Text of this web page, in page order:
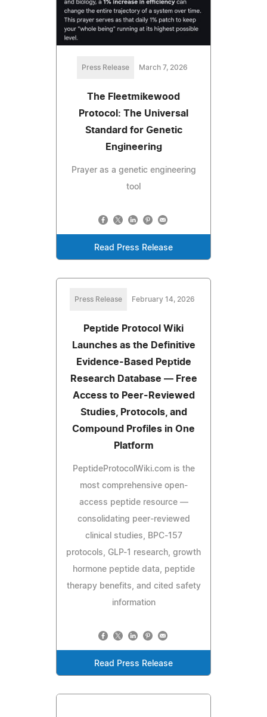
Press Release March 7, 2026
​The Fleetmikewood
Protocol: The Universal
Standard for Genetic
Engineering
Prayer as a genetic engineering
tool
Read Press Release
Press Release February 14, 2026
Peptide Protocol Wiki
Launches as the Definitive
Evidence-Based Peptide
Research Database — Free
Access to Peer-Reviewed
Studies, Protocols, and
Compound Profiles in One
Platform
PeptideProtocolWiki.com is the
most comprehensive open-
access peptide resource —
consolidating peer-reviewed
clinical studies, BPC-157
protocols, GLP-1 research, growth
hormone peptide data, peptide
therapy benefits, and cited safety
information
Read Press Release